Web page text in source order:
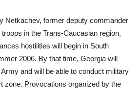
Netkachev, former deputy commander
in the Trans-Caucasian region,
hostilities will begin in South
2006. By that time, Georgia will
and will be able to conduct military
zone. Provocations organized by the